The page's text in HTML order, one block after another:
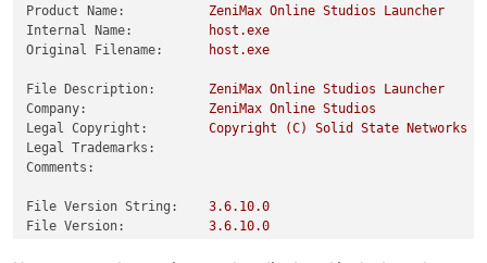
Product Name:
ZeniMax Online Studios
Launcher
Internal Name:
host.exe
Original Filename:
host.exe
File Description: ZeniMax Online Studios
Launcher
Company:
ZeniMax Online Studios
Legal Copyright:
Copyright (C) Solid State Networks
Legal Trademarks:
Comments:
File Version String: 3.6.10.0
File Version:
3.6.10.0